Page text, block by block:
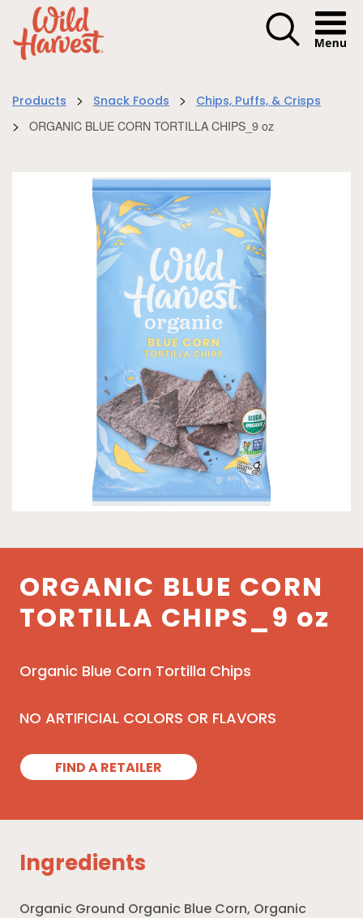
Menu
Products > Snack Foods > Chips, Puffs, & Crisps
> ORGANIC BLUE CORN TORTILLA CHIPS_9 oz
ORGANIC BLUE CORN
TORTILLA CHIPS_9 oz
Organic Blue Corn Tortilla Chips
NO ARTIFICIAL COLORS OR FLAVORS
FIND A RETAILER
Ingredients
Organic Ground Organic Blue Corn, Organic